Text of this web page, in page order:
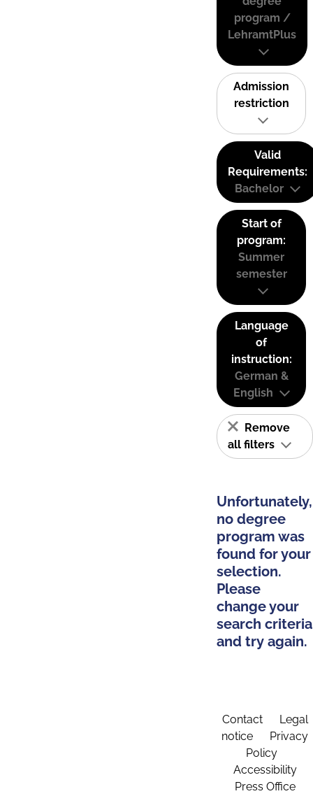
program /
LehramtPlus
Admission
restriction
Valid
Requirements:
Bachelor
Start of
program:
Summer
semester
Language
of
instruction:
German &
English
Remove
all filters
Unfortunately,
no degree
program was
found for your
selection.
Please
change your
search criteria
and try again.
Contact
Legal
notice
Privacy
Policy
Accessibility
Press Office